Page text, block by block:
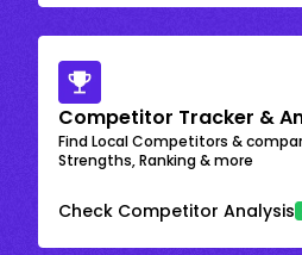
Competitor Tracker &
Find Local Competitors &
Strengths, Ranking & more
Check Competitor Analysis